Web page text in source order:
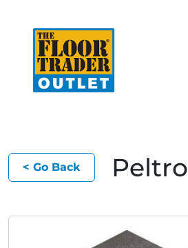
< Go Back Peltro